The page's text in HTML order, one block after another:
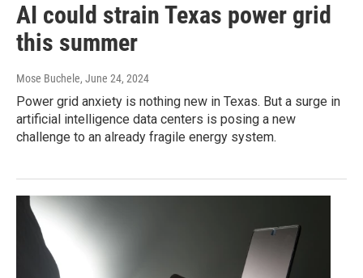
AI could strain Texas power grid
this summer
Mose Buchele, June 24, 2024
Power grid anxiety is nothing new in Texas. But a surge in
artificial intelligence data centers is posing a new
challenge to an already fragile energy system.